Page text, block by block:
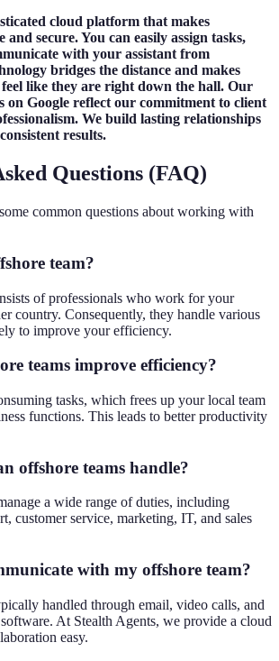
cloud platform that makes
secure. You can easily assign tasks,
with your assistant from
bridges the distance and makes
like they are right down the hall. Our
on Google reflect our commitment to client
We build lasting relationships
results.
Questions (FAQ)
common questions about working with
team?
of professionals who work for your
country. Consequently, they handle various
to improve your efficiency.
teams improve efficiency?
tasks, which frees up your local team
functions. This leads to better productivity
offshore teams handle?
a wide range of duties, including
customer service, marketing, IT, and sales
with my offshore team?
handled through email, video calls, and
At Stealth Agents, we provide a cloud
easy.